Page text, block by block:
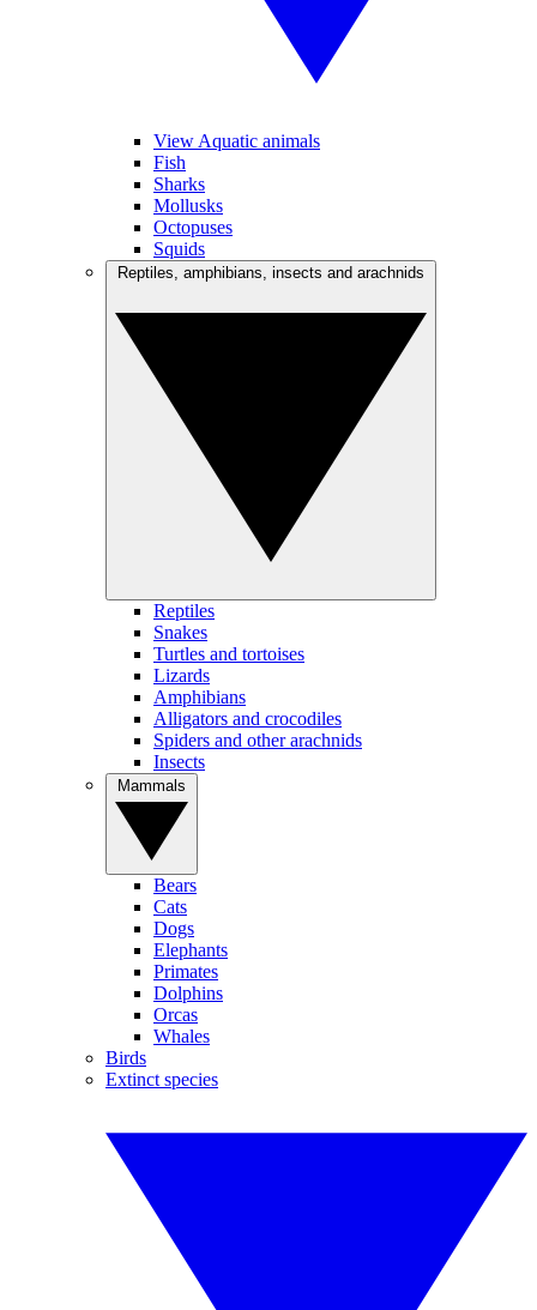
View Aquatic animals
Fish
Sharks
Mollusks
Octopuses
Squids
Reptiles
Snakes
Turtles and tortoises
Lizards
Amphibians
Alligators and crocodiles
Spiders and other arachnids
Insects
Bears
Cats
Dogs
Elephants
Primates
Dolphins
Orcas
Whales
Birds
Extinct species